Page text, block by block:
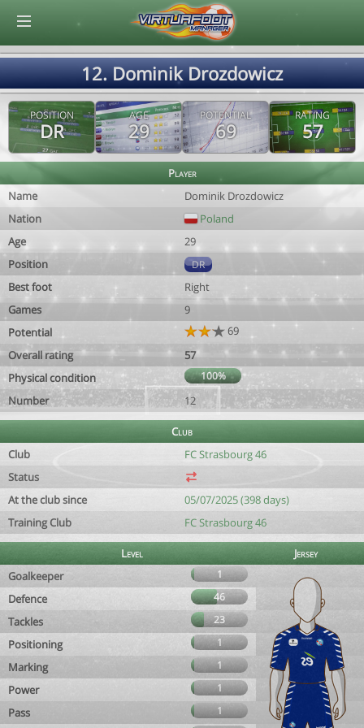
12. Dominik Drozdowicz
POSITION
DR
AGE
29
POTENTIAL
69
RATING
57
Player
Name
Dominik Drozdowicz
Nation
Poland
Age
29
Position
DR
Best foot
Right
Games
9
Potential
69
Overall rating
57
Physical condition
100%
Number 12
Club
Club
FC Strasbourg 46
Status
At the club since
05/07/2025 (398 days)
Training Club
FC Strasbourg 46
Level
Jersey
Goalkeeper
1
Defence 46
Tackles 23
Positioning 1
Marking 1
Power 1
Pass
1
© Virtuafoot Manager by Aymeric Le Corre 202608071121